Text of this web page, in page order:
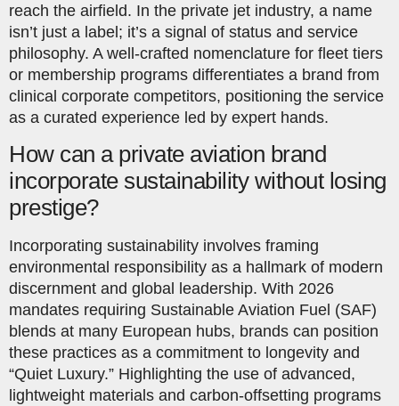
reach the airfield. In the private jet industry, a name
isn’t just a label; it’s a signal of status and service
philosophy. A well-crafted nomenclature for fleet tiers
or membership programs differentiates a brand from
clinical corporate competitors, positioning the service
as a curated experience led by expert hands.
How can a private aviation brand
incorporate sustainability without losing
prestige?
Incorporating sustainability involves framing
environmental responsibility as a hallmark of modern
discernment and global leadership. With 2026
mandates requiring Sustainable Aviation Fuel (SAF)
blends at many European hubs, brands can position
these practices as a commitment to longevity and
“Quiet Luxury.” Highlighting the use of advanced,
lightweight materials and carbon-offsetting programs